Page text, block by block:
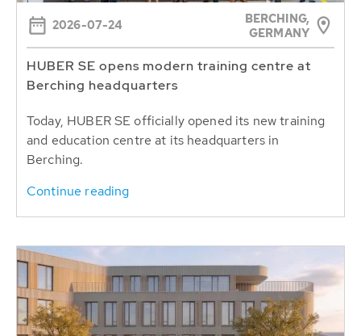
2026-07-24
BERCHING,
GERMANY
HUBER SE opens modern training centre at
Berching headquarters
Today, HUBER SE officially opened its new training
and education centre at its headquarters in
Berching.
Continue reading